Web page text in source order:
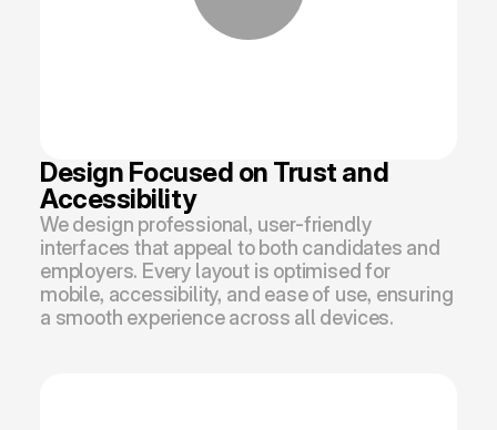
Design Focused on Trust and
Accessibility
We design professional, user-friendly
interfaces that appeal to both candidates and
employers. Every layout is optimised for
mobile, accessibility, and ease of use, ensuring
a smooth experience across all devices.